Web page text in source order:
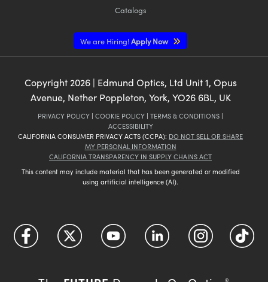
Catalogs
We are Hiring!Apply Now
Copyright2026| Edmund Optics, Ltd Unit 1, Opus
Avenue, Nether Poppleton, York, YO26 6BL, UK
PRIVACY POLICY | COOKIE POLICY | TERMS & CONDITIONS |
ACCESSIBILITY
CALIFORNIA CONSUMER PRIVACY ACTS (CCPA): DO NOT SELL OR SHARE
MY PERSONAL INFORMATION
CALIFORNIA TRANSPARENCY IN SUPPLY CHAINS ACT
This content may include material that has been generated or modified
using artificial intelligence (AI).
®